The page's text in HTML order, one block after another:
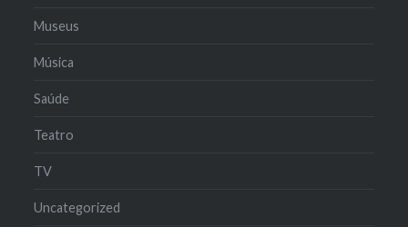
Museus
Música
Saúde
Teatro
TV
Uncategorized